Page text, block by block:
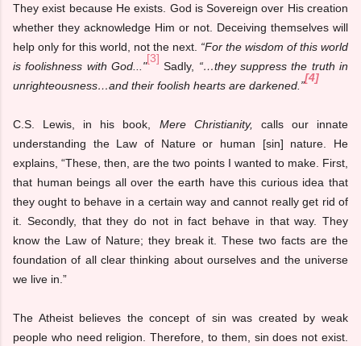
They exist because He exists. God is Sovereign over His creation
whether they acknowledge Him or not. Deceiving themselves will
help only for this world, not the next. “For the wisdom of this world
is foolishness with God..."
[3]
Sadly,
“…they suppress the truth in
unrighteousness…and their foolish hearts are darkened.”
[4]
C.S. Lewis, in his book, Mere Christianity,
calls our innate
understanding the Law of Nature or human [sin] nature. He
explains, “These, then, are the two points I wanted to make. First,
that human beings all over the earth have this curious idea that
they ought to behave in a certain way and cannot really get rid of
it. Secondly, that they do not in fact behave in that way. They
know the Law of Nature; they break it. These two facts are the
foundation of all clear thinking about ourselves and the universe
we live in.”
The Atheist believes the concept of sin was created by weak
people who need religion. Therefore, to them, sin does not exist.